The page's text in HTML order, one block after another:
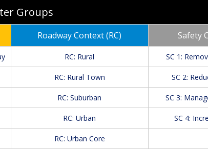
Groups
Roadway Context (RC) Safety
RC: Rural SC 1:
RC: Rural Town SC 2:
RC: Suburban SC 3:
RC: Urban SC 4:
RC: Urban Core